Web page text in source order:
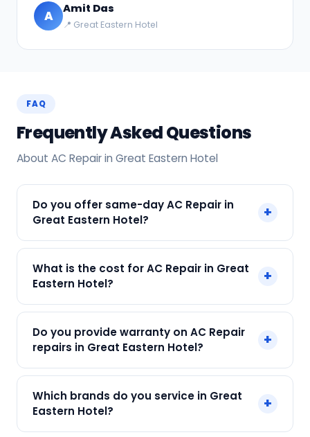
A Amit Das
📍 Great Eastern Hotel
FAQ
Frequently Asked Questions
About AC Repair in Great Eastern Hotel
Do you offer same-day AC Repair in
Great Eastern Hotel?
+
Great Eastern Hotel across Great Eastern Hotel,
arrives within 120 min.
What is the cost for AC Repair in Great
Eastern Hotel?
+
just ₹250. Final cost depends on fault and parts
needed. We give an upfront quote — no
surprises.
Do you provide warranty on AC Repair
repairs in Great Eastern Hotel?
+
carries a 90-day warranty on both parts and
Which brands do you service in Great
Eastern Hotel?
+